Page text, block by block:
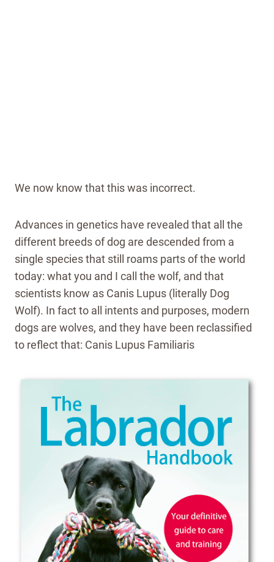
We now know that this was incorrect.
Advances in genetics have revealed that all the
different breeds of dog are descended from a
single species that still roams parts of the world
today: what you and I call the wolf, and that
scientists know as Canis Lupus (literally Dog
Wolf). In fact to all intents and purposes, modern
dogs are wolves, and they have been reclassified
to reflect that: Canis Lupus Familiaris